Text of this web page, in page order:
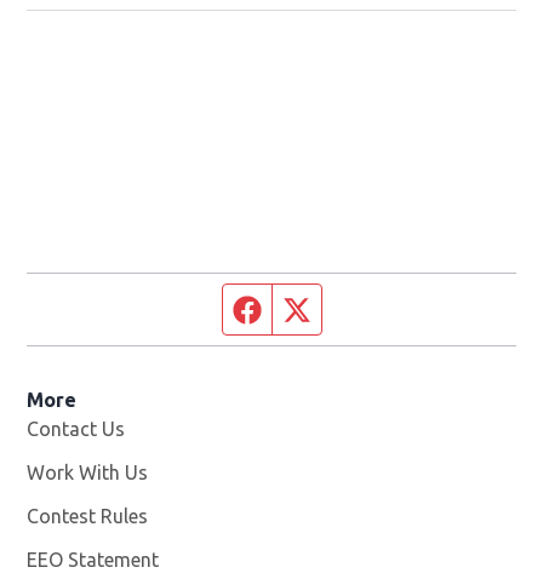
Facebook page
More
Contact Us
Work With Us
Contest Rules
EEO Statement